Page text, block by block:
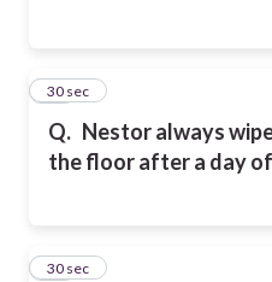
Q. Nestor always
the floor after a day
26
30 sec
27
30 sec